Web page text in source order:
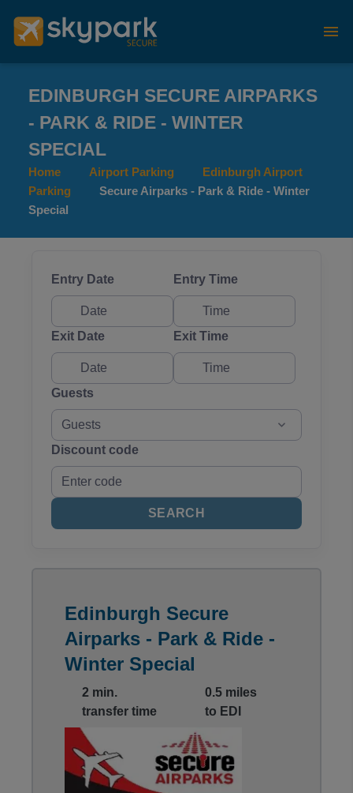
EDINBURGH SECURE AIRPARKS
- PARK & RIDE - WINTER
SPECIAL
Home Airport Parking
Edinburgh Airport
Parking
Secure Airparks - Park & Ride - Winter
Special
Entry Date Entry Time
Exit Date Exit Time
Guests
Guests
Discount code
SEARCH
Edinburgh Secure
Airparks - Park & Ride -
Winter Special
2 min.
transfer time
0.5 miles
to EDI